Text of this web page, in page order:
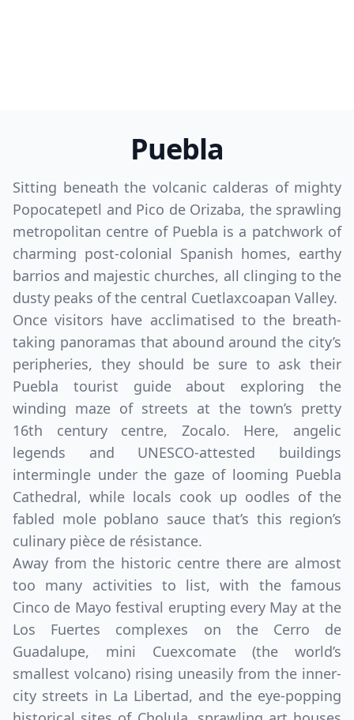
Puebla
Sitting beneath the volcanic calderas of mighty
Popocatepetl and Pico de Orizaba, the sprawling
metropolitan centre of Puebla is a patchwork of
charming post-colonial Spanish homes, earthy
barrios and majestic churches, all clinging to the
dusty peaks of the central Cuetlaxcoapan Valley.
Once visitors have acclimatised to the breath-
taking panoramas that abound around the city’s
peripheries, they should be sure to ask their
Puebla tourist guide about exploring the
winding maze of streets at the town’s pretty
16th century centre, Zocalo. Here, angelic
legends and UNESCO-attested buildings
intermingle under the gaze of looming Puebla
Cathedral, while locals cook up oodles of the
fabled mole poblano sauce that’s this region’s
culinary pièce de résistance.
Away from the historic centre there are almost
too many activities to list, with the famous
Cinco de Mayo festival erupting every May at the
Los Fuertes complexes on the Cerro de
Guadalupe, mini Cuexcomate (the world’s
smallest volcano) rising uneasily from the inner-
city streets in La Libertad, and the eye-popping